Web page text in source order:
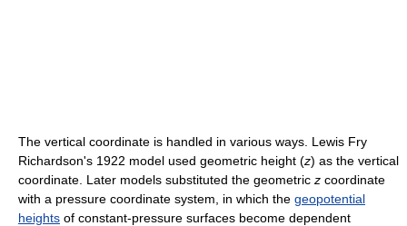
The vertical coordinate is handled in various ways. Lewis Fry
Richardson's 1922 model used geometric height (z) as the vertical
coordinate. Later models substituted the geometric z coordinate
with a pressure coordinate system, in which the geopotential
heights of constant-pressure surfaces become dependent